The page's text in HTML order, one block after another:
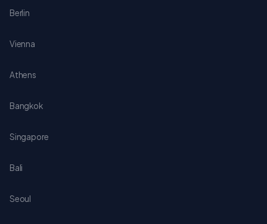
Berlin
Vienna
Athens
Bangkok
Singapore
Bali
Seoul